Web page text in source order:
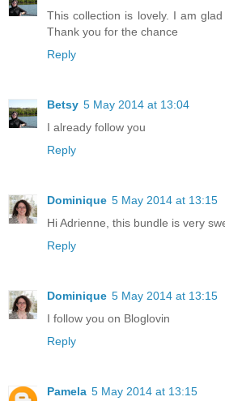
This collection is lovely. I am
Thank you for the chance
Reply
Betsy 5 May 2014 at 13:04
I already follow you
Reply
Dominique 5 May 2014 at 13:15
Hi Adrienne, this bundle is very
Reply
Dominique 5 May 2014 at 13:15
I follow you on Bloglovin
Reply
Pamela 5 May 2014 at 13:15